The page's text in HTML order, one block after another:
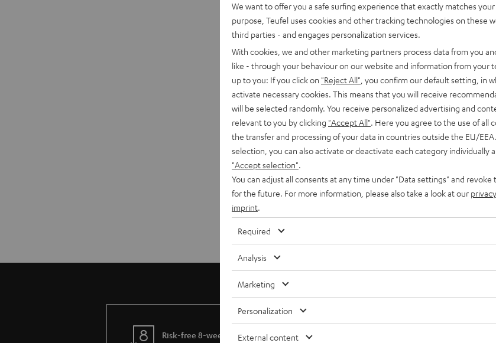
Risk-free 8-week trial Free return shipping
We want to offer you a safe surfing experience that exactly matches
purpose, Teufel uses cookies and other tracking technologies on these
third parties - and engages personalization services.
With cookies, we and other marketing partners process data from you
like - through your behaviour on our website and information from your
up to you: If you click on "Reject All" , you confirm our default setting, in
activate necessary cookies. This means that you will receive
will be selected randomly. You receive personalized advertising and
relevant to you by clicking "Accept All". Here you agree to the use of all
the transfer and processing of your data in countries outside the EU/
selection, you can also activate or deactivate each category individually
"Accept selection".
You can adjust all consents at any time under "Data settings" and
for the future. For more information, please also take a look at our
imprint.
Required
Analysis
Marketing
Personalization
External content